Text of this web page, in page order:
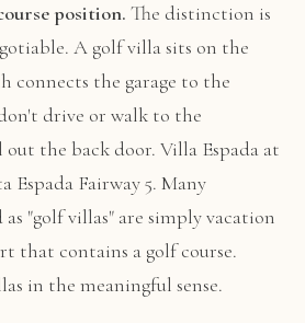
position. The distinction is
A golf villa sits on the
connects the garage to the
drive or walk to the
the back door. Villa Espada at
Espada Fairway 5. Many
"golf villas" are simply vacation
that contains a golf course.
in the meaningful sense.